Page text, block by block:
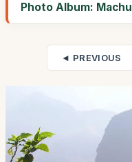
Photo Album:
◄ PREVIOUS